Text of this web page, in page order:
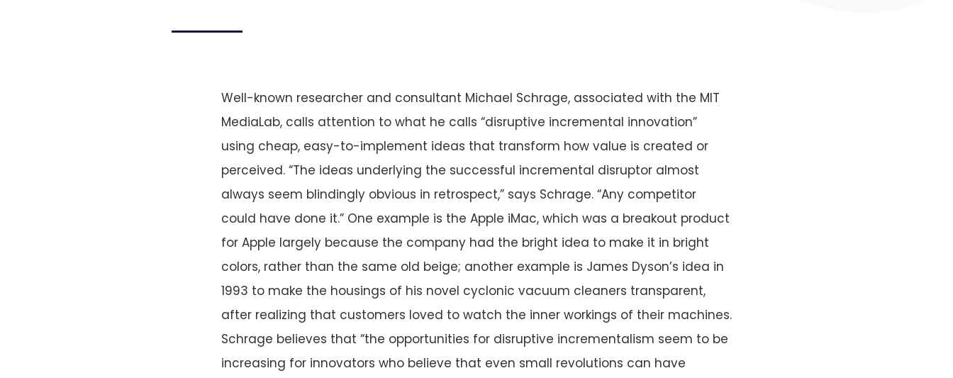
Well-known researcher and consultant Michael Schrage, associated with the MIT
MediaLab, calls attention to what he calls “disruptive incremental innovation”
using cheap, easy-to-implement ideas that transform how value is created or
perceived. “The ideas underlying the successful incremental disruptor almost
always seem blindingly obvious in retrospect,” says Schrage. “Any competitor
could have done it.” One example is the Apple iMac, which was a breakout product
for Apple largely because the company had the bright idea to make it in bright
colors, rather than the same old beige; another example is James Dyson’s idea in
1993 to make the housings of his novel cyclonic vacuum cleaners transparent,
after realizing that customers loved to watch the inner workings of their machines.
Schrage believes that “the opportunities for disruptive incrementalism seem to be
increasing for innovators who believe that even small revolutions can have